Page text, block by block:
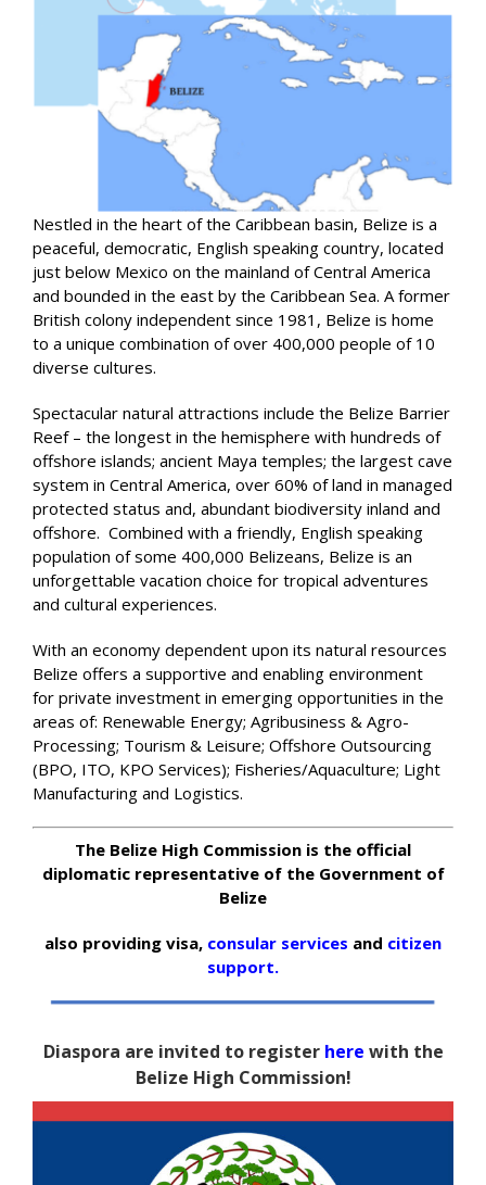
Nestled in the heart of the Caribbean basin, Belize is a
peaceful, democratic, English speaking country, located
just below Mexico on the mainland of Central America
and bounded in the east by the Caribbean Sea. A former
British colony independent since 1981, Belize is home
to a unique combination of over 400,000 people of 10
diverse cultures.
Spectacular natural attractions include the Belize Barrier
Reef – the longest in the hemisphere with hundreds of
offshore islands; ancient Maya temples; the largest cave
system in Central America, over 60% of land in managed
protected status and, abundant biodiversity inland and
offshore. Combined with a friendly, English speaking
population of some 400,000 Belizeans, Belize is an
unforgettable vacation choice for tropical adventures
and cultural experiences.
With an economy dependent upon its natural resources
Belize offers a supportive and enabling environment
for private investment in emerging opportunities in the
areas of: Renewable Energy; Agribusiness & Agro-
Processing; Tourism & Leisure; Offshore Outsourcing
(BPO, ITO, KPO Services); Fisheries/Aquaculture; Light
Manufacturing and Logistics.
The Belize High Commission is the official
diplomatic representative of the Government of
Belize
also providing visa, consular services and citizen
support.
Diaspora are invited to registerhere with the
Belize High Commission!